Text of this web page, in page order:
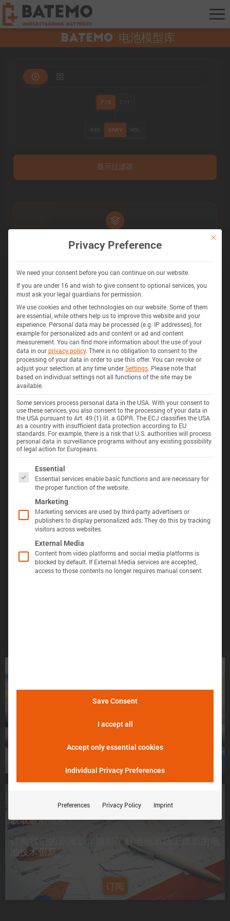
Batemo 电池模型库
P / E C / I
ABS GRAV VOL
显示过滤器
探索 280+ 电池的电池化学、阻抗、热量产生、安全特性等
获取 INSIGHTS
325 电池 3D
显示定义
Õ«╣ÚçÅ:
电池容量的测量方法是，在 25°C 的环境温度下，
以恒定电流 C/10 对电池进行 100% 放电，直至达
峰值电流是电池在 5 分钟内可提供的电流。
Batemo Insights 中更多分析 →
不用担心，请告诉我们！
获取最新信息！
订阅我们的新闻源，随时了解电池市场上 最新的电
池技术创新。
订阅
This
Privacy Preference
We need your consent before you can continue on our website.
If you are under 16 and wish to give consent to optional services, you
must ask your legal guardians for permission.
We use cookies and other technologies on our website. Some of them
are essential, while others help us to improve this website and your
experience. Personal data may be processed (e.g. IP addresses), for
example for personalized ads and content or ad and content
measurement. You can find more information about the use of your
data in ourprivacy policy. There is no obligation to consent to the
processing of your data in order to use this offer. You can revoke or
adjust your selection at any time underSettings. Please note that
based on individual settings not all functions of the site may be
available.
Some services process personal data in the USA. With your consent to
use these services, you also consent to the processing of your data in
the USA pursuant to Art. 49 (1) lit. a GDPR. The ECJ classifies the USA
as a country with insufficient data protection according to EU
standards. For example, there is a risk that U.S. authorities will process
personal data in surveillance programs without any existing possibility
of legal action for Europeans.
The following is a list of service groups for which
Essential
Essential services enable basic functions and are necessary for
the proper function of the website.
Marketing
Marketing services are used by third-party advertisers or
publishers to display personalized ads. They do this by tracking
visitors across websites.
External Media
Content from video platforms and social media platforms is
blocked by default. If External Media services are accepted,
access to those contents no longer requires manual consent.
Save Consent
I accept all
Accept only essential cookies
Individual Privacy Preferences
Preferences Privacy Policy Imprint